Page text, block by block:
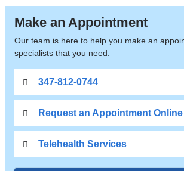
Make an Appointment
Our team is here to help you make an
specialists that you need.
347-812-0744
Request an Appointment Online
Telehealth Services